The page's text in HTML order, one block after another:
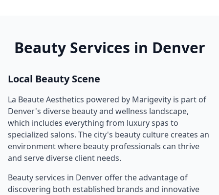
Beauty Services in Denver
Local Beauty Scene
La Beaute Aesthetics powered by Marigevity is part of
Denver's diverse beauty and wellness landscape,
which includes everything from luxury spas to
specialized salons. The city's beauty culture creates an
environment where beauty professionals can thrive
and serve diverse client needs.
Beauty services in Denver offer the advantage of
discovering both established brands and innovative